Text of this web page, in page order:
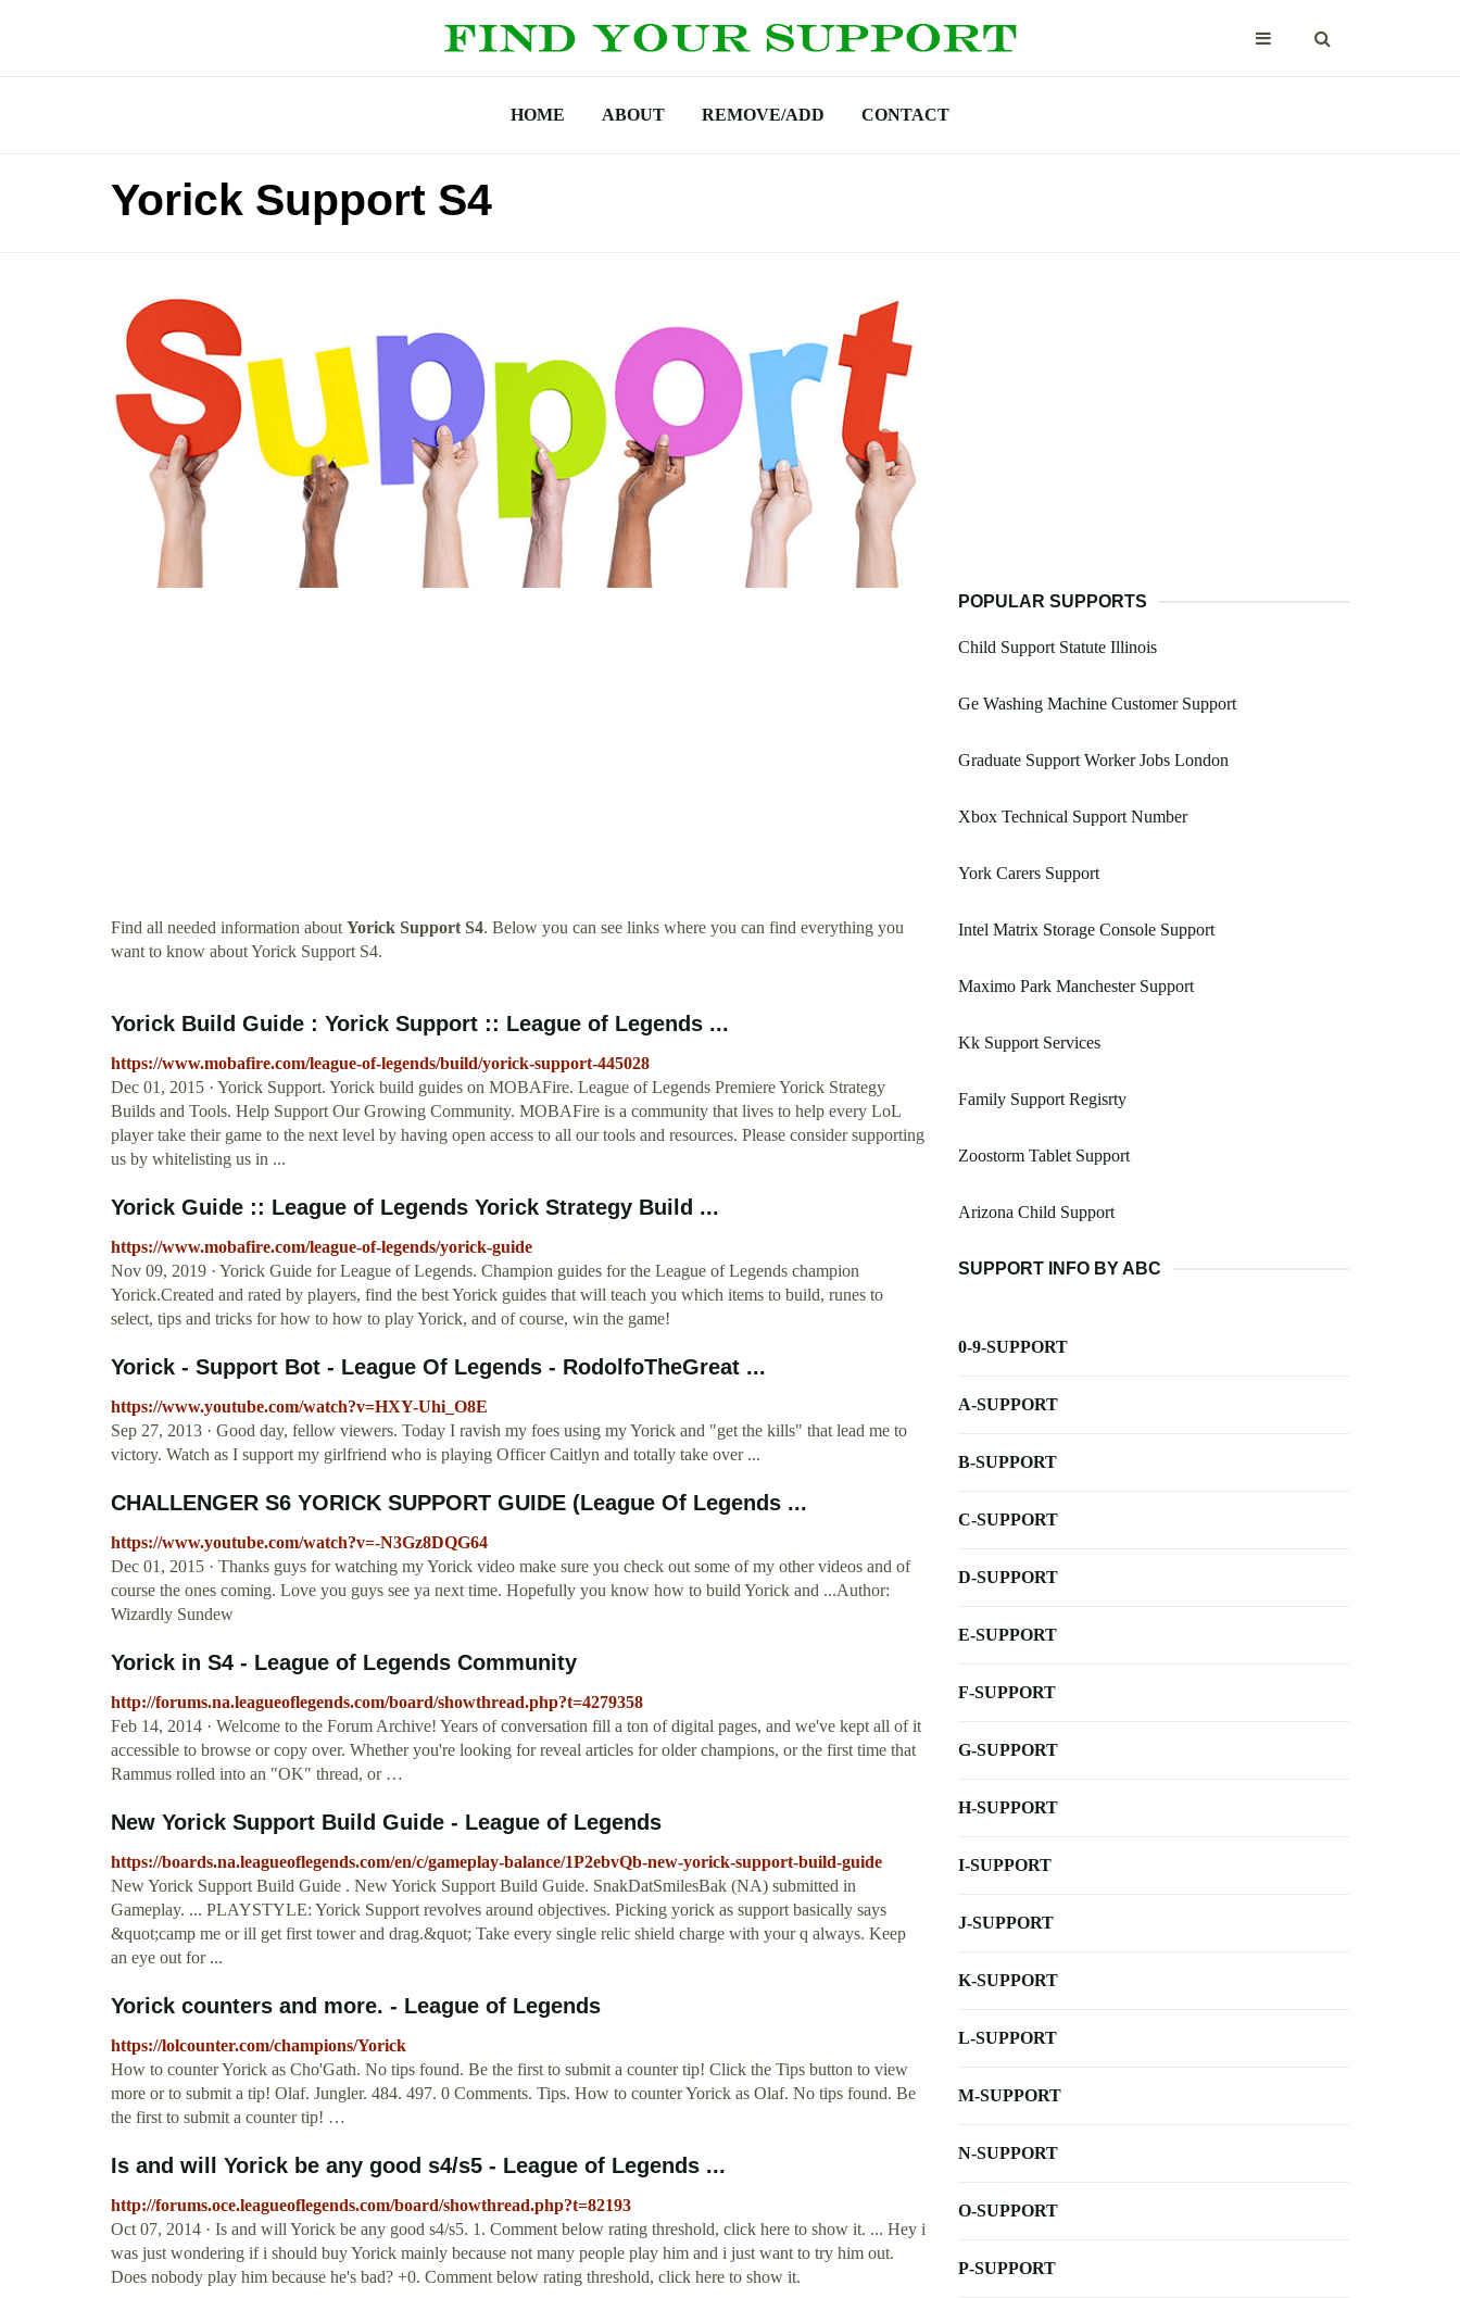
HOME ABOUT REMOVE/ADD CONTACT
Yorick Support S4
Find all needed information aboutYorick Support S4. Below you can see links where you can find everything you
want to know about Yorick Support S4.
Yorick Build Guide : Yorick Support :: League of Legends ...
https://www.mobafire.com/league-of-legends/build/yorick-support-445028
Dec 01, 2015 · Yorick Support. Yorick build guides on MOBAFire. League of Legends Premiere Yorick Strategy
Builds and Tools. Help Support Our Growing Community. MOBAFire is a community that lives to help every LoL
player take their game to the next level by having open access to all our tools and resources. Please consider supporting
us by whitelisting us in ...
Yorick Guide :: League of Legends Yorick Strategy Build ...
https://www.mobafire.com/league-of-legends/yorick-guide
Nov 09, 2019 · Yorick Guide for League of Legends. Champion guides for the League of Legends champion
Yorick.Created and rated by players, find the best Yorick guides that will teach you which items to build, runes to
select, tips and tricks for how to how to play Yorick, and of course, win the game!
Yorick - Support Bot - League Of Legends - RodolfoTheGreat ...
https://www.youtube.com/watch?v=HXY-Uhi_O8E
Sep 27, 2013 · Good day, fellow viewers. Today I ravish my foes using my Yorick and "get the kills" that lead me to
victory. Watch as I support my girlfriend who is playing Officer Caitlyn and totally take over ...
CHALLENGER S6 YORICK SUPPORT GUIDE (League Of Legends ...
https://www.youtube.com/watch?v=-N3Gz8DQG64
Dec 01, 2015 · Thanks guys for watching my Yorick video make sure you check out some of my other videos and of
course the ones coming. Love you guys see ya next time. Hopefully you know how to build Yorick and ...Author:
Wizardly Sundew
Yorick in S4 - League of Legends Community
http://forums.na.leagueoflegends.com/board/showthread.php?t=4279358
Feb 14, 2014 · Welcome to the Forum Archive! Years of conversation fill a ton of digital pages, and we've kept all of it
accessible to browse or copy over. Whether you're looking for reveal articles for older champions, or the first time that
Rammus rolled into an "OK" thread, or …
New Yorick Support Build Guide - League of Legends
https://boards.na.leagueoflegends.com/en/c/gameplay-balance/1P2ebvQb-new-yorick-support-build-guide
New Yorick Support Build Guide . New Yorick Support Build Guide. SnakDatSmilesBak (NA) submitted in
Gameplay. ... PLAYSTYLE: Yorick Support revolves around objectives. Picking yorick as support basically says
&quot;camp me or ill get first tower and drag.&quot; Take every single relic shield charge with your q always. Keep
an eye out for ...
Yorick counters and more. - League of Legends
https://lolcounter.com/champions/Yorick
How to counter Yorick as Cho'Gath. No tips found. Be the first to submit a counter tip! Click the Tips button to view
more or to submit a tip! Olaf. Jungler. 484. 497. 0 Comments. Tips. How to counter Yorick as Olaf. No tips found. Be
the first to submit a counter tip! …
Is and will Yorick be any good s4/s5 - League of Legends ...
http://forums.oce.leagueoflegends.com/board/showthread.php?t=82193
Oct 07, 2014 · Is and will Yorick be any good s4/s5. 1. Comment below rating threshold, click here to show it. ... Hey i
was just wondering if i should buy Yorick mainly because not many people play him and i just want to try him out.
Does nobody play him because he's bad? +0. Comment below rating threshold, click here to show it.
POPULAR SUPPORTS
Child Support Statute Illinois
Ge Washing Machine Customer Support
Graduate Support Worker Jobs London
Xbox Technical Support Number
York Carers Support
Intel Matrix Storage Console Support
Maximo Park Manchester Support
Kk Support Services
Family Support Regisrty
Zoostorm Tablet Support
Arizona Child Support
SUPPORT INFO BY ABC
0-9-SUPPORT
A-SUPPORT
B-SUPPORT
C-SUPPORT
D-SUPPORT
E-SUPPORT
F-SUPPORT
G-SUPPORT
H-SUPPORT
I-SUPPORT
J-SUPPORT
K-SUPPORT
L-SUPPORT
M-SUPPORT
N-SUPPORT
O-SUPPORT
P-SUPPORT